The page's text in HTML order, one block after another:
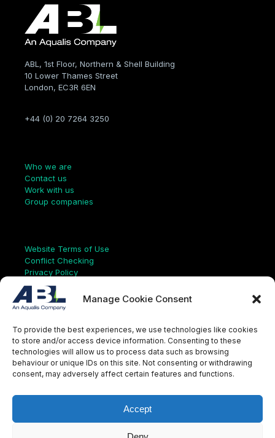
Manage Cookie Consent
To provide the best experiences, we use technologies like cookies
to store and/or access device information. Consenting to these
technologies will allow us to process data such as browsing
behaviour or unique IDs on this site. Not consenting or withdrawing
consent, may adversely affect certain features and functions.
Accept
ABL, 1st Floor, Northern & Shell Building
10 Lower Thames Street
London, EC3R 6EN
+44 (0) 20 7264 3250
Who we are
Contact us
Work with us
Group companies
Website Terms of Use
Conflict Checking
Privacy Policy
HSEQ Policy
Equal Opportunities Policy
Human Rights Statement
ISO Certificate
Aqualis Code of Conduct
Supplier Code of Conduct
Whistleblowing Policy
e
c